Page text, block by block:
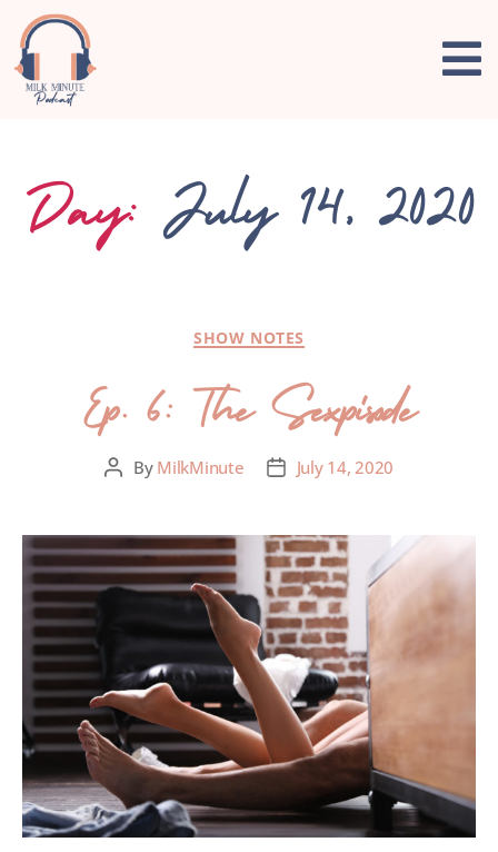
Day: July 14, 2020
SHOW NOTES
Ep. 6: The Sexpisode
By MilkMinute July 14, 2020